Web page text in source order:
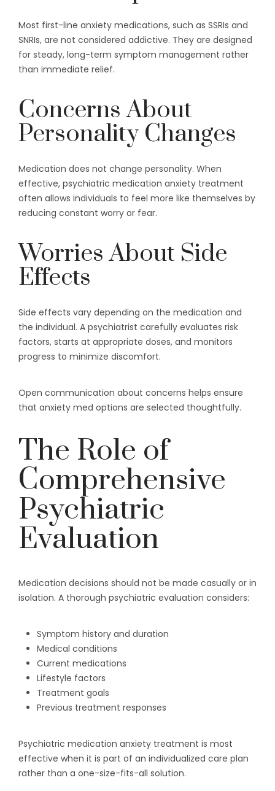
Most first-line anxiety medications, such as SSRIs and
SNRIs, are not considered addictive. They are designed
for steady, long-term symptom management rather
than immediate relief.
Concerns About
Personality Changes
Medication does not change personality. When
effective, psychiatric medication anxiety treatment
often allows individuals to feel more like themselves by
reducing constant worry or fear.
Worries About Side
Effects
Side effects vary depending on the medication and
the individual. A psychiatrist carefully evaluates risk
factors, starts at appropriate doses, and monitors
progress to minimize discomfort.
Open communication about concerns helps ensure
that anxiety med options are selected thoughtfully.
The Role of
Comprehensive
Psychiatric
Evaluation
Medication decisions should not be made casually or in
isolation. A thorough psychiatric evaluation considers:
Symptom history and duration
Medical conditions
Current medications
Lifestyle factors
Treatment goals
Previous treatment responses
Psychiatric medication anxiety treatment is most
effective when it is part of an individualized care plan
rather than a one-size-fits-all solution.